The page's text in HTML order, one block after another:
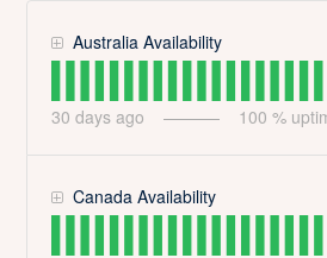
Australia Availability
30 days ago 100 %
Canada Availability